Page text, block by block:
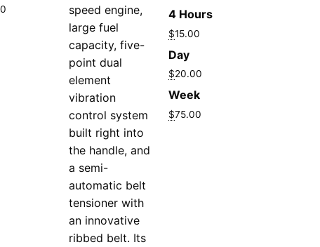
speed engine,
large fuel
capacity, five-
point dual
element
vibration
control system
built right into
the handle, and
a semi-
automatic belt
tensioner with
an innovative
ribbed belt. Its
4 Hours
$15.00
Day
$20.00
Week
$75.00